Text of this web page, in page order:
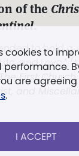
cookies to
are
.
I ACCEPT
of the
.
to hold
and Love.”
First Church
and